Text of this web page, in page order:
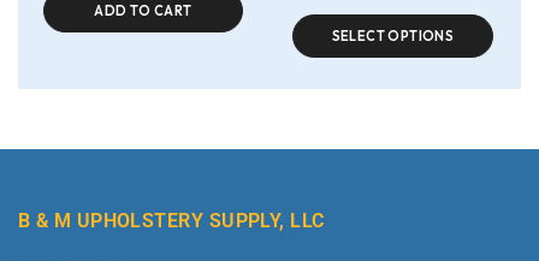
ADD TO CART
SELECT OPTIONS
B & M UPHOLSTERY SUPPLY, LLC